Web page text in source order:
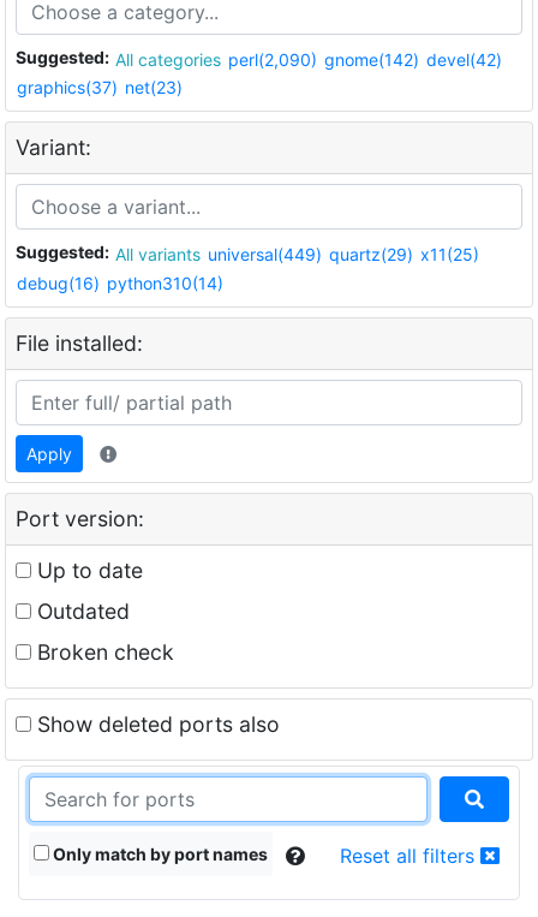
Suggested: All categories perl(2,090) gnome(142) devel(42)
graphics(37) net(23)
Variant:
Suggested: All variants universal(449) quartz(29) x11(25)
debug(16) python310(14)
File installed:
Apply
Port version:
Up to date
Outdated
Broken check
Show deleted ports also
Only match by port names Reset all filters